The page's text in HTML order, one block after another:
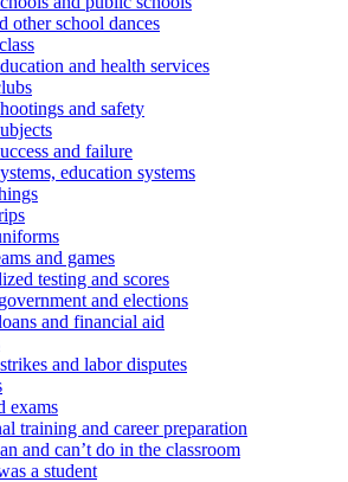
other school dances
and health services
and safety
and failure
education systems
and games
testing and scores
and elections
and financial aid
and labor disputes
exams
training and career preparation
and can’t do in the classroom
a student